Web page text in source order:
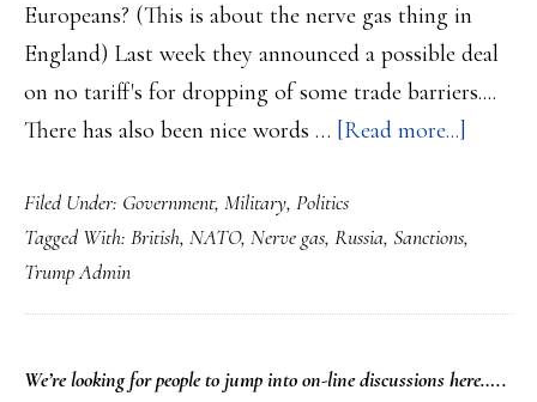
Europeans? (This is about the nerve gas thing in
England) Last week they announced a possible deal
on no tariff's for dropping of some trade barriers....
There has also been nice words … [Read more...]
will
new
Filed Under: Government, Military, Politics
Tagged With: British, NATO, Nerve gas, Russia, Sanctions,
Trump Admin
PRIMARY
We’re lookingforpeople to jump into on-line discussions here…..